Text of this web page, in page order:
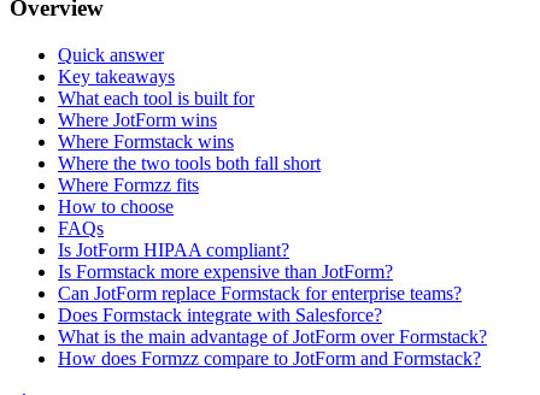
Overview
Quick answer
Key takeaways
What each tool is built for
Where JotForm wins
Where Formstack wins
Where the two tools both fall short
Where Formzz fits
How to choose
FAQs
Is JotForm HIPAA compliant?
Is Formstack more expensive than JotForm?
Can JotForm replace Formstack for enterprise teams?
Does Formstack integrate with Salesforce?
What is the main advantage of JotForm over Formstack?
How does Formzz compare to JotForm and Formstack?